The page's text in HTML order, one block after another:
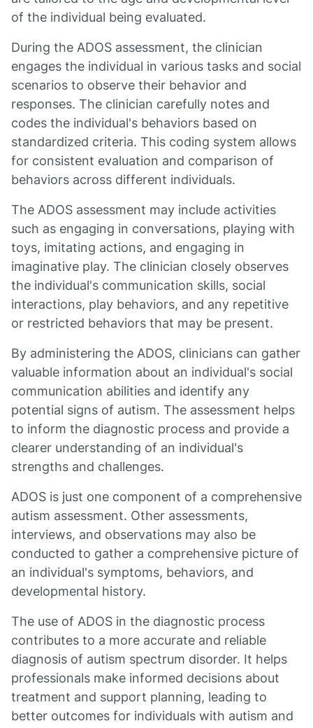
of the individual being evaluated.
During the ADOS assessment, the clinician
engages the individual in various tasks and social
scenarios to observe their behavior and
responses. The clinician carefully notes and
codes the individual's behaviors based on
standardized criteria. This coding system allows
for consistent evaluation and comparison of
behaviors across different individuals.
The ADOS assessment may include activities
such as engaging in conversations, playing with
toys, imitating actions, and engaging in
imaginative play. The clinician closely observes
the individual's communication skills, social
interactions, play behaviors, and any repetitive
or restricted behaviors that may be present.
By administering the ADOS, clinicians can gather
valuable information about an individual's social
communication abilities and identify any
potential signs of autism. The assessment helps
to inform the diagnostic process and provide a
clearer understanding of an individual's
strengths and challenges.
ADOS is just one component of a comprehensive
autism assessment. Other assessments,
interviews, and observations may also be
conducted to gather a comprehensive picture of
an individual's symptoms, behaviors, and
developmental history.
The use of ADOS in the diagnostic process
contributes to a more accurate and reliable
diagnosis of autism spectrum disorder. It helps
professionals make informed decisions about
treatment and support planning, leading to
better outcomes for individuals with autism and